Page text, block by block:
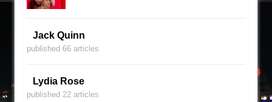
Jack Quinn
published 66 articles
Lydia Rose
published 22 articles